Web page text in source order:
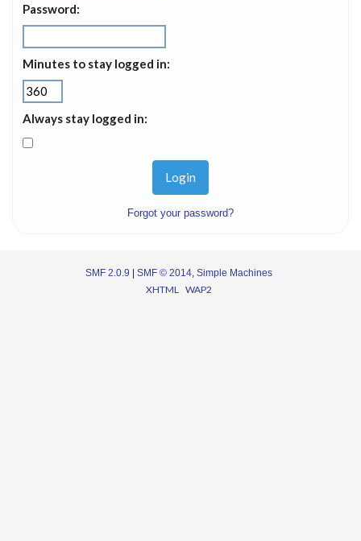
Password:
Minutes to stay logged in:
Always stay logged in:
Forgot your password?
SMF 2.0.9 SMF © 2014, Simple Machines
XHTML WAP2